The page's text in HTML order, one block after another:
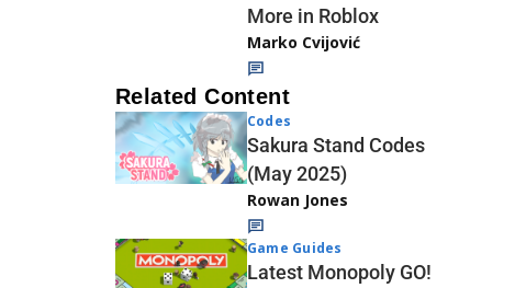
More in Roblox
Marko Cvijović
Related Content
Codes
Sakura Stand Codes
(May 2025)
Rowan Jones
Game Guides
Latest Monopoly GO!